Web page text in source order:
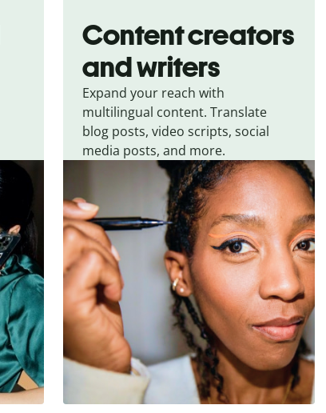
Content creators
and writers
Expand your reach with
multilingual content. Translate
blog posts, video scripts, social
media posts, and more.